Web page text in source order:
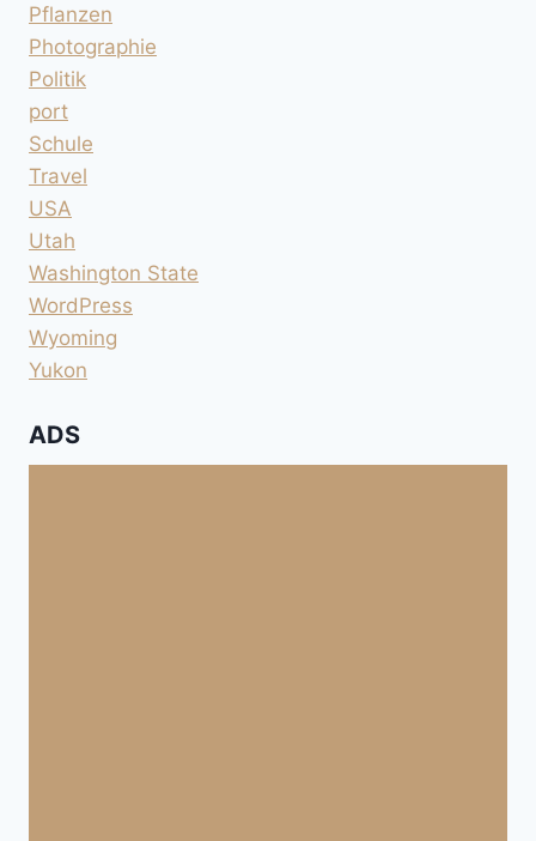
Pflanzen
Photographie
Politik
port
Schule
Travel
USA
Utah
Washington State
WordPress
Wyoming
Yukon
ADS